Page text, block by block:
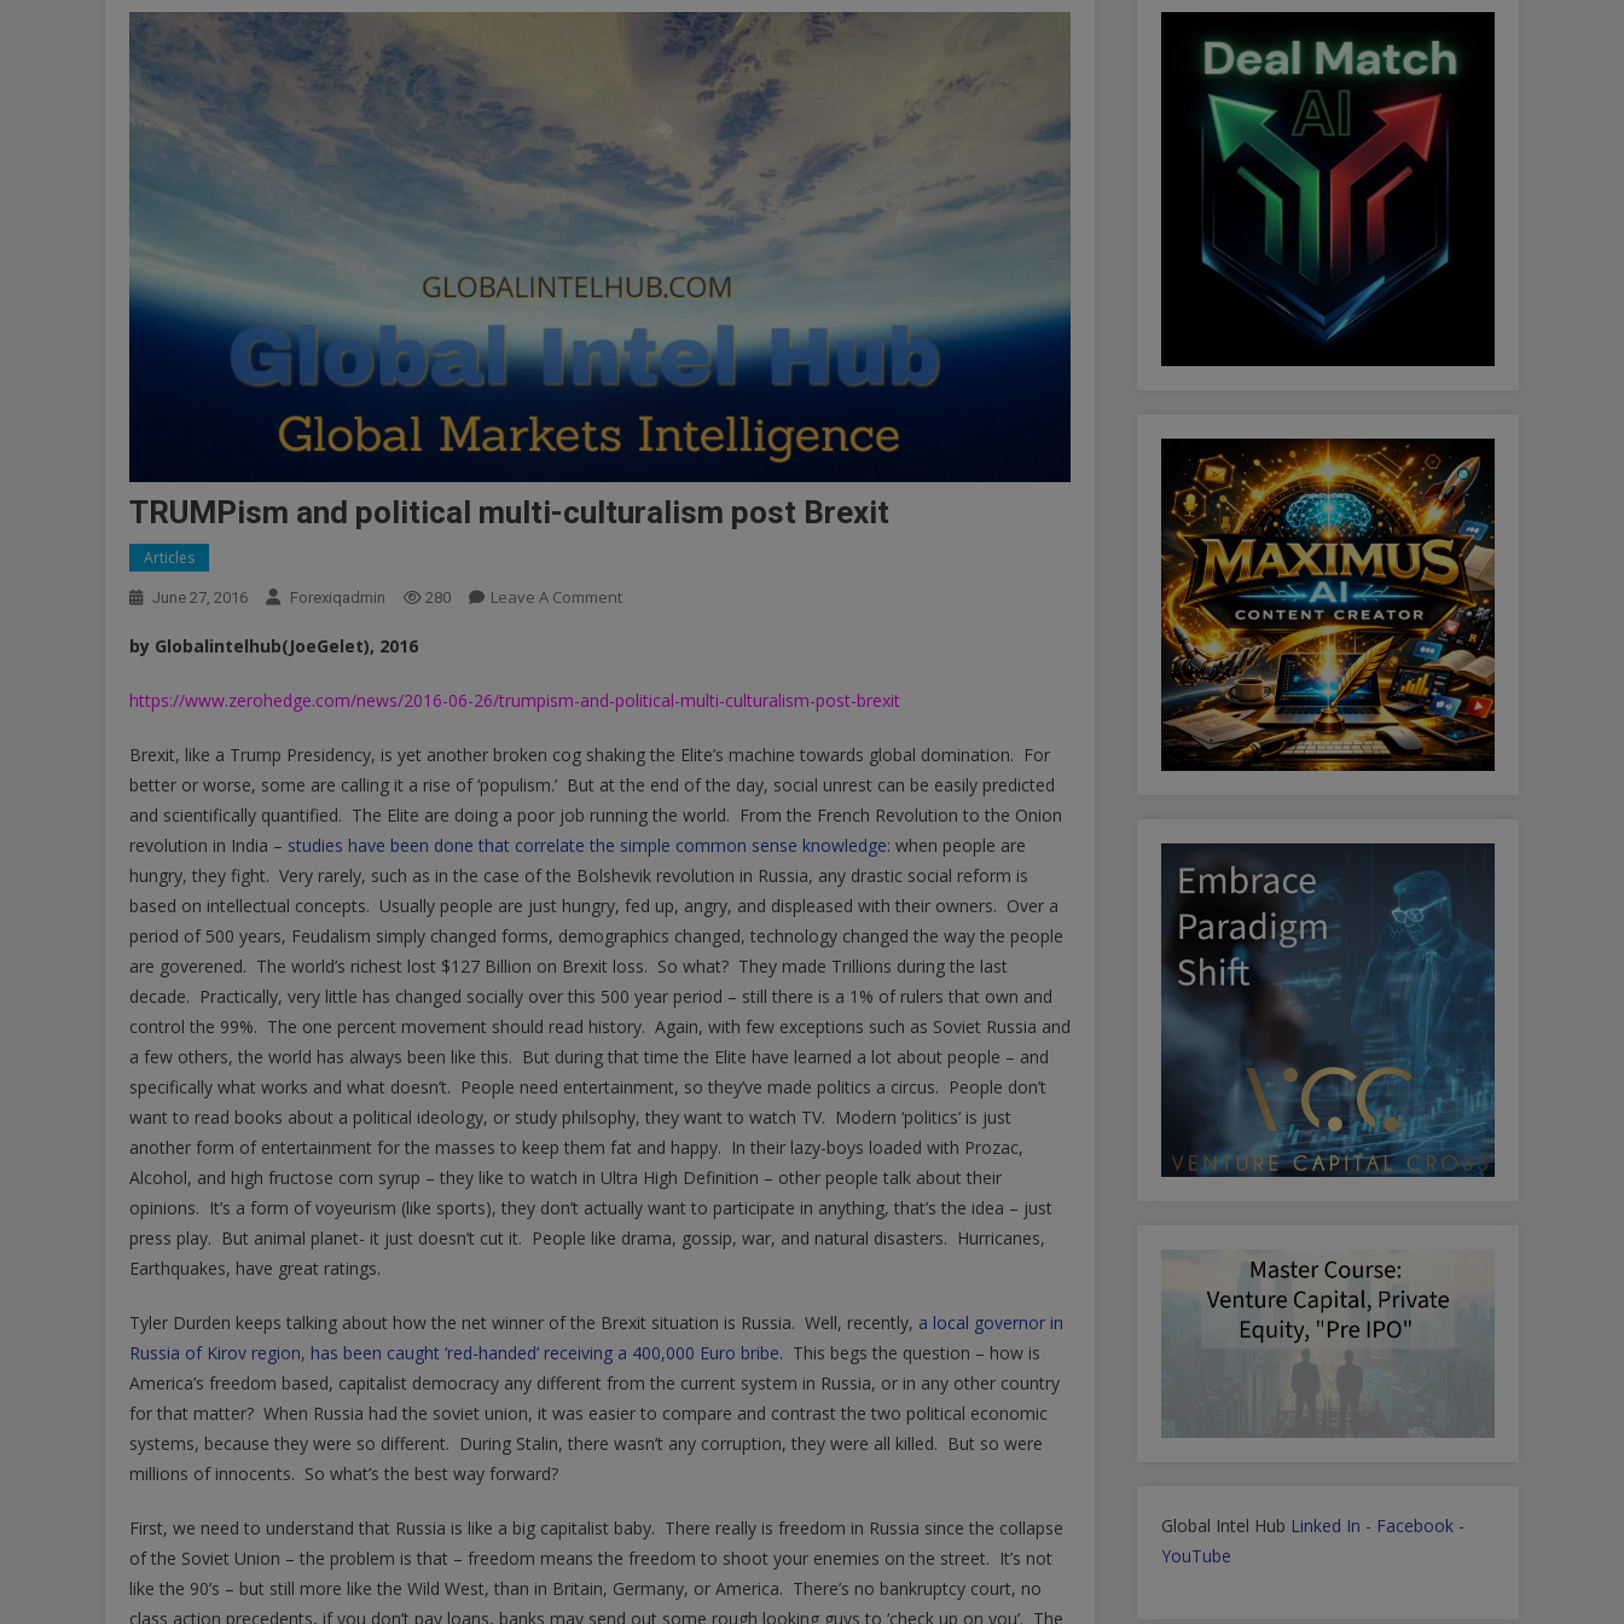
TRUMPism and political multi-culturalism post Brexit
Articles
June 27, 2016 Forexiqadmin 280 Leave A CommentOn
Multi-
Post
Brexit
by Globalintelhub(JoeGelet), 2016
https://www.zerohedge.com/news/2016-06-26/trumpism-and-political-multi-culturalism-post-brexit
Brexit, like a Trump Presidency, is yet another broken cog shaking the Elite’s machine towards global domination. For
better or worse, some are calling it a rise of ‘populism.’ But at the end of the day, social unrest can be easily predicted
and scientifically quantified. The Elite are doing a poor job running the world. From the French Revolution to the Onion
revolution in India – studies have been done that correlate the simple common sense knowledge: when people are
hungry, they fight. Very rarely, such as in the case of the Bolshevik revolution in Russia, any drastic social reform is
based on intellectual concepts. Usually people are just hungry, fed up, angry, and displeased with their owners. Over a
period of 500 years, Feudalism simply changed forms, demographics changed, technology changed the way the people
are goverened. The world’s richest lost $127 Billion on Brexit loss. So what? They made Trillions during the last
decade. Practically, very little has changed socially over this 500 year period – still there is a 1% of rulers that own and
control the 99%. The one percent movement should read history. Again, with few exceptions such as Soviet Russia and
a few others, the world has always been like this. But during that time the Elite have learned a lot about people – and
specifically what works and what doesn’t. People need entertainment, so they’ve made politics a circus. People don’t
want to read books about a political ideology, or study philsophy, they want to watch TV. Modern ‘politics’ is just
another form of entertainment for the masses to keep them fat and happy. In their lazy-boys loaded with Prozac,
Alcohol, and high fructose corn syrup – they like to watch in Ultra High Definition – other people talk about their
opinions. It’s a form of voyeurism (like sports), they don’t actually want to participate in anything, that’s the idea – just
press play. But animal planet- it just doesn’t cut it. People like drama, gossip, war, and natural disasters. Hurricanes,
Earthquakes, have great ratings.
Tyler Durden keeps talking about how the net winner of the Brexit situation is Russia. Well, recently, a local governor in
Russia of Kirov region, has been caught ‘red-handed’ receiving a 400,000 Euro bribe. This begs the question – how is
America’s freedom based, capitalist democracy any different from the current system in Russia, or in any other country
for that matter? When Russia had the soviet union, it was easier to compare and contrast the two political economic
systems, because they were so different. During Stalin, there wasn’t any corruption, they were all killed. But so were
millions of innocents. So what’s the best way forward?
First, we need to understand that Russia is like a big capitalist baby. There really is freedom in Russia since the collapse
of the Soviet Union – the problem is that – freedom means the freedom to shoot your enemies on the street. It’s not
like the 90’s – but still more like the Wild West, than in Britain, Germany, or America. There’s no bankruptcy court, no
class action precedents, if you don’t pay loans, banks may send out some rough looking guys to ‘check up on you’. The
Global Intel Hub Linked In - Facebook -
YouTube